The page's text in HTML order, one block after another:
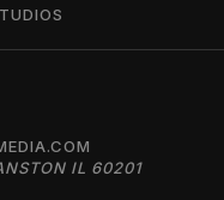
IL 60201